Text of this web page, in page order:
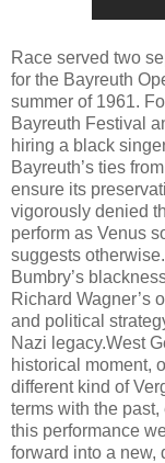
Race served two
for the Bayreuth
summer of 1961.
Bayreuth Festival
hiring a black
Bayreuth’s ties
ensure its
vigorously denied
perform as Venus
suggests
Bumbry’s
Richard Wagner’s
and political
Nazi legacy.West
historical moment,
different kind of
terms with the
this performance
forward into a new,